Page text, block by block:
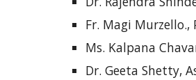
Fr. Magi Murzello.,
Ms. Kalpana
Dr. Geeta Shetty,